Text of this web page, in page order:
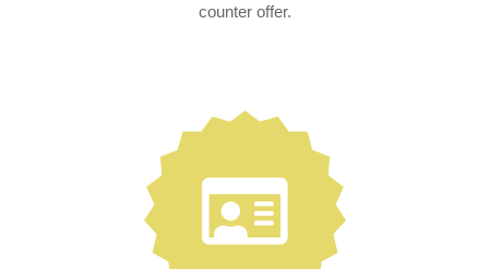
counter offer.